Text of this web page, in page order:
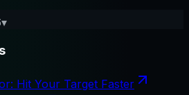
▾
Hit Your Target Faster